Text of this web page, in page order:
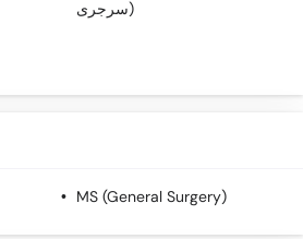
سرجری)
MS (General Surgery)